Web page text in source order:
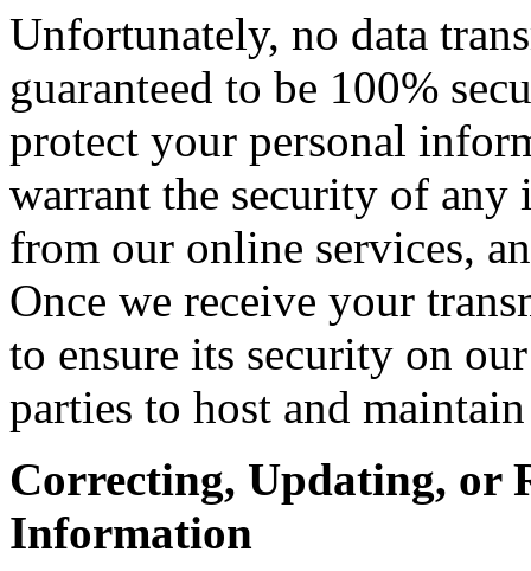
Unfortunately, no data
guaranteed to be 100%
protect your personal
warrant the security of
from our online services,
Once we receive your
to ensure its security on
parties to host and
Correcting, Updating, or
Information